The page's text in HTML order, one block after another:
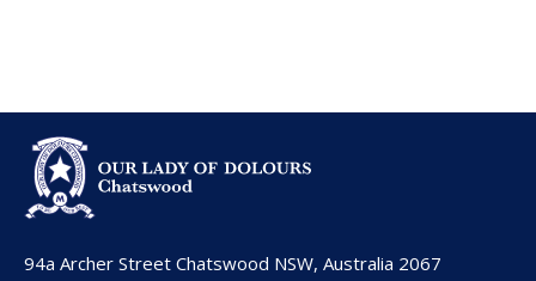
94a Archer Street Chatswood NSW, Australia 2067